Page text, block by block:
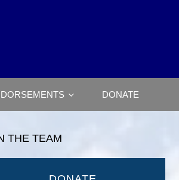
DONATE
THE TEAM